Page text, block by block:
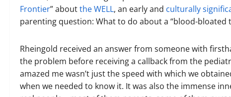
Frontier” aboutthe WELL, an early and culturally
parenting question: What to do about a “blood-bloated
Rheingold received an answer from someone with
the problem before receiving a callback from the
amazed me wasn’t just the speed with which we
when we needed to know it. It was also the immense